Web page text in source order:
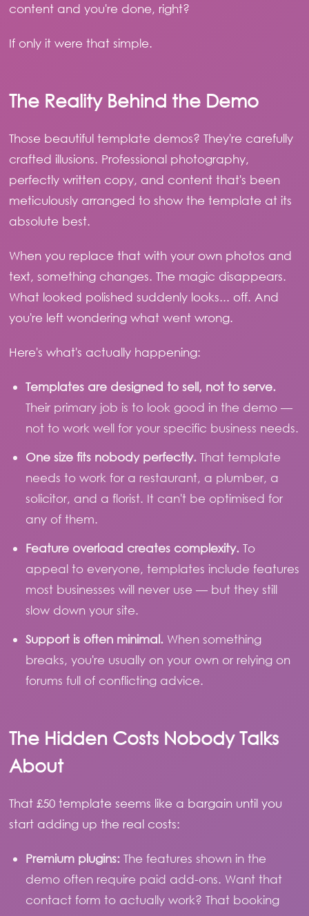
content and you're done, right?
If only it were that simple.
The Reality Behind the Demo
Those beautiful template demos? They're carefully
crafted illusions. Professional photography,
perfectly written copy, and content that's been
meticulously arranged to show the template at its
absolute best.
When you replace that with your own photos and
text, something changes. The magic disappears.
What looked polished suddenly looks... off. And
you're left wondering what went wrong.
Here's what's actually happening:
Templates are designed to sell, not to serve.
Their primary job is to look good in the demo —
not to work well for your specific business needs.
One size fits nobody perfectly. That template
needs to work for a restaurant, a plumber, a
solicitor, and a florist. It can't be optimised for
any of them.
Feature overload creates complexity. To
appeal to everyone, templates include features
most businesses will never use — but they still
slow down your site.
Support is often minimal. When something
breaks, you're usually on your own or relying on
forums full of conflicting advice.
The Hidden Costs Nobody Talks
About
That £50 template seems like a bargain until you
start adding up the real costs:
Premium plugins: The features shown in the
demo often require paid add-ons. Want that
contact form to actually work? That booking